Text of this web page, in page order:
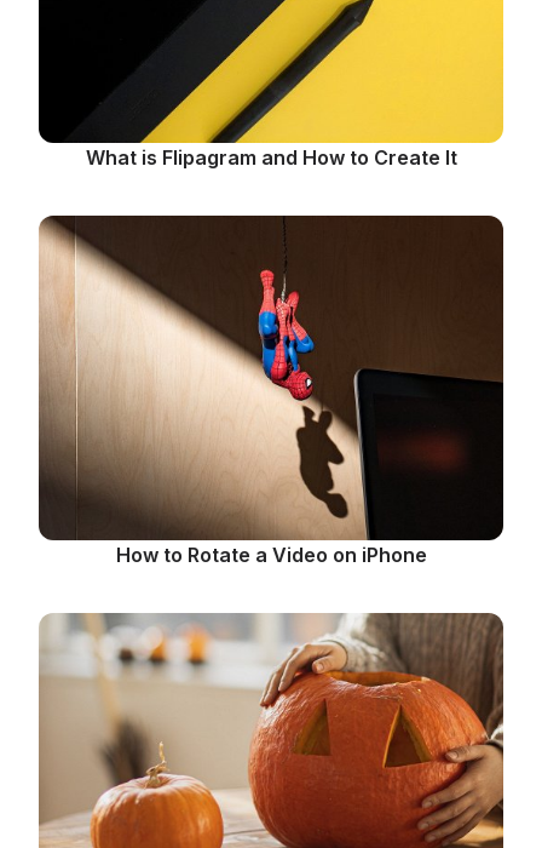
What is Flipagram and How to Create It
How to Rotate a Video on iPhone